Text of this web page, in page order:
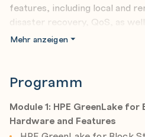
features, including local and
disaster recovery, QoS, as
migration. You gain a practical
applicable user interfaces.
Course objectives
After completing this course,
Mehr anzeigen
Programm
Module 1: HPE GreenLake for
Hardware and Features